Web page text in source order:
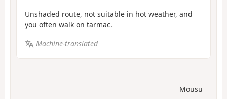
Unshaded route, not suitable in hot weather, and
you often walk on tarmac.
Machine-translated
Mousu